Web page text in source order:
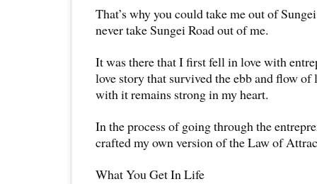
That’s why you could take me out of
never take Sungei Road out of me.
It was there that I first fell in love with
love story that survived the ebb and flow of
with it remains strong in my heart.
In the process of going through the
crafted my own version of the Law of
What You Get In Life